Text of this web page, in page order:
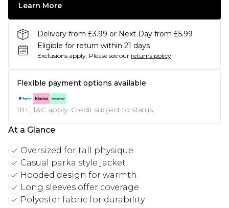
Learn More
Delivery from £3.99 or Next Day from £5.99
Eligible for return within 21 days
Exclusions apply. Please see our returns policy
Flexible payment options available
18+, T&C apply. Credit subject to status.
At a Glance
Oversized for tall physique
Casual parka style jacket
Hooded design for warmth
Long sleeves offer coverage
Polyester fabric for durability